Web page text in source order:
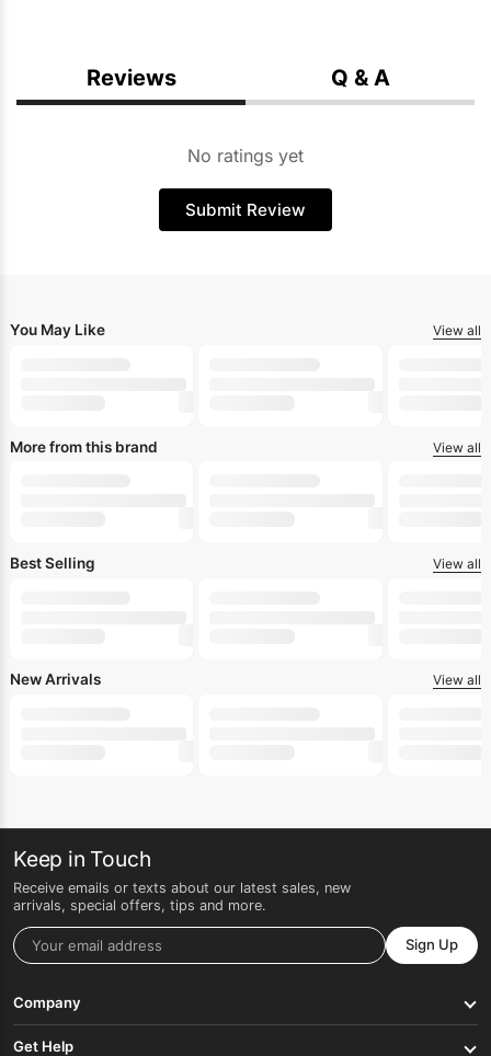
Reviews Q & A
No ratings yet
Submit Review
You May Like View all
More from this brand View all
Best Selling View all
New Arrivals View all
Keep in Touch
Receive emails or texts about our latest sales, new
arrivals, special offers, tips and more.
Sign Up
Company
Get Help